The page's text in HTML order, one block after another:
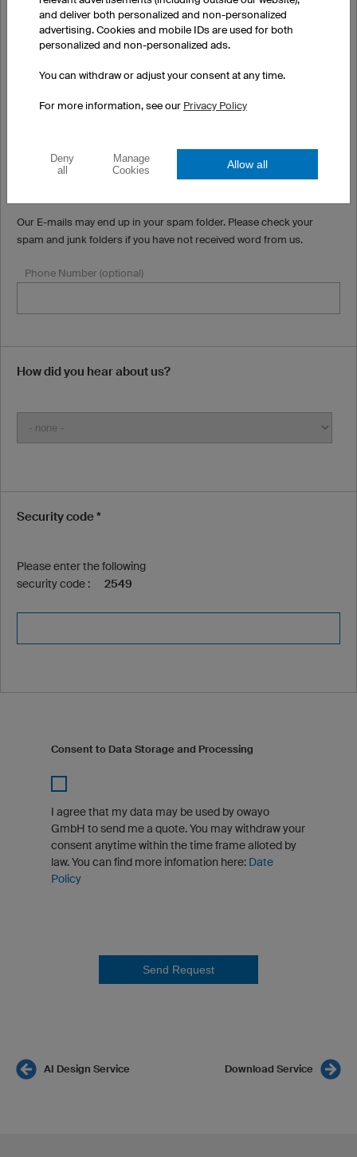
(Apartment, suite, unit, building, floor, etc.) (optional)
Email
Our E-mails may end up in your spam folder. Please check your
spam and junk folders if you have not received word from us.
Phone Number (optional)
How did you hear about us?
Security code *
Please enter the following
security code :
2549
Consent to Data Storage and Processing
I agree that my data may be used by owayo
GmbH to send me a quote. You may withdraw your
consent anytime within the time frame alloted by
law. You can find more infomation here: Date
Policy
Send Request
AI Design Service Download Service
and deliver both personalized and non-personalized
advertising. Cookies and mobile IDs are used for both
personalized and non-personalized ads.
You can withdraw or adjust your consent at any time.
For more information, see our Privacy Policy
Deny
all
Manage
Cookies
Allow all